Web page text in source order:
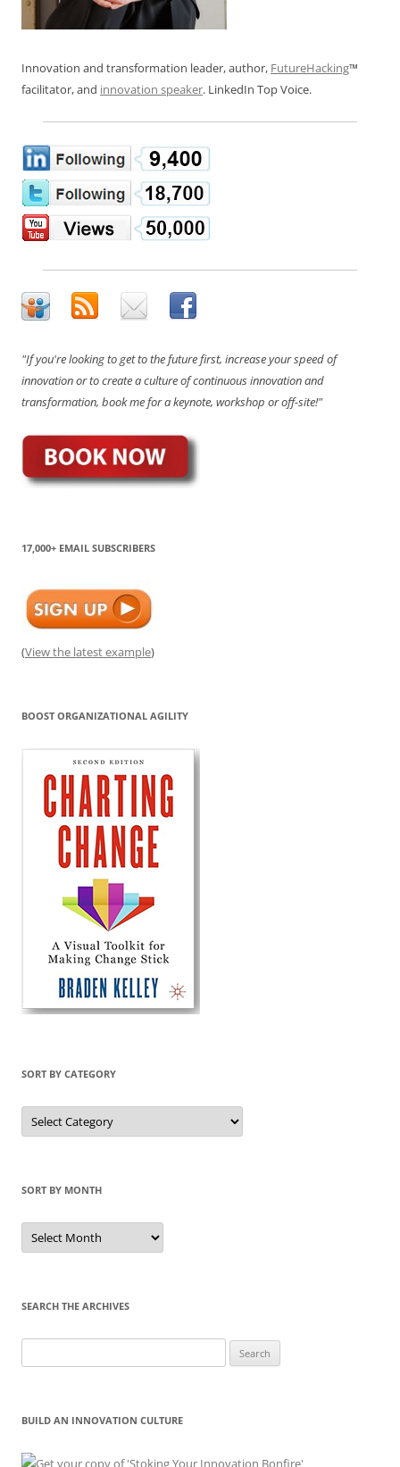
Innovation and transformation leader, author, FutureHacking™
facilitator, and innovation speaker. LinkedIn Top Voice.
"If you're looking to get to the future first, increase your speed of
innovation or to create a culture of continuous innovation and
transformation, book me for a keynote, workshop or off-site!"
17,000+ EMAIL SUBSCRIBERS
(View the latest example)
BOOST ORGANIZATIONAL AGILITY
SORT BY CATEGORY
Sort
by
Category
SORT BY MONTH
Sort
by
Month
SEARCH THE ARCHIVES
for:
BUILD AN INNOVATION CULTURE